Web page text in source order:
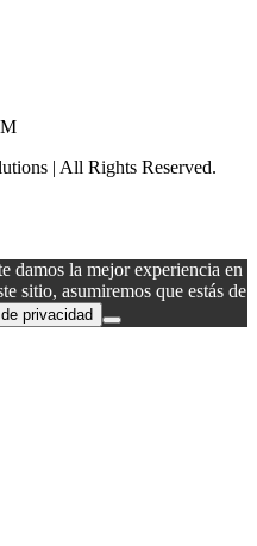
| All Rights Reserved.
damos la mejor experiencia en
sitio, asumiremos que estás de
privacidad